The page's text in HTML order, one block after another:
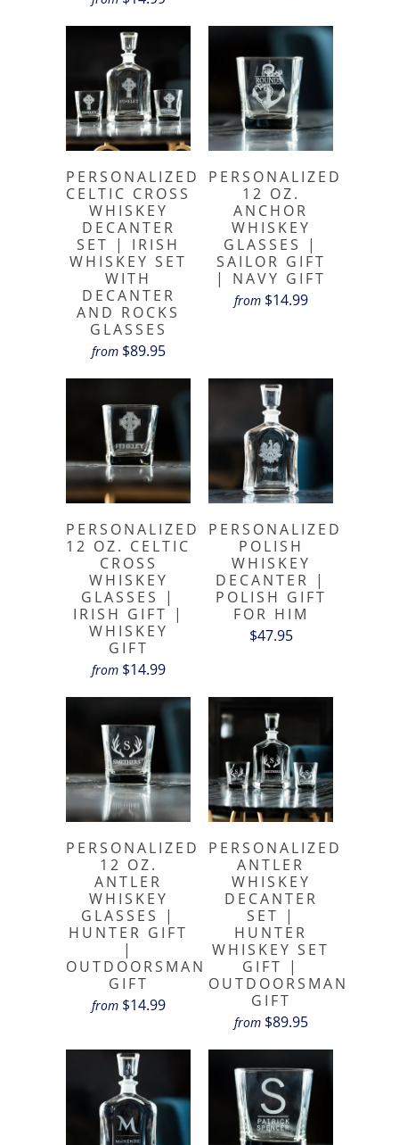
PERSONALIZED
CELTIC CROSS
WHISKEY
DECANTER
SET | IRISH
WHISKEY SET
WITH
DECANTER
AND ROCKS
GLASSES
from $89.95
PERSONALIZED
12 OZ.
ANCHOR
WHISKEY
GLASSES |
SAILOR GIFT
| NAVY GIFT
from $14.99
PERSONALIZED
12 OZ. CELTIC
CROSS
WHISKEY
GLASSES |
IRISH GIFT |
WHISKEY
GIFT
from $14.99
PERSONALIZED
POLISH
WHISKEY
DECANTER |
POLISH GIFT
FOR HIM
$47.95
PERSONALIZED
12 OZ.
ANTLER
WHISKEY
GLASSES |
HUNTER GIFT
|
OUTDOORSMAN
GIFT
from $14.99
PERSONALIZED
ANTLER
WHISKEY
DECANTER
SET |
HUNTER
WHISKEY SET
GIFT |
OUTDOORSMAN
GIFT
from $89.95